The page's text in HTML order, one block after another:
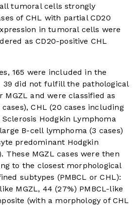
tumoral cells strongly
of CHL with partial CD20
in tumoral cells were
as CD20-positive CHL
165 were included in the
39 did not fulfill the pathological
and were classified as
cases), CHL (20 cases including
Sclerosis Hodgkin Lymphoma
B-cell lymphoma (3 cases)
predominant Hodgkin
These MGZL cases were then
to the closest morphological
subtypes (PMBCL or CHL):
MGZL, 44 (27%) PMBCL-like
(with a morphology of CHL